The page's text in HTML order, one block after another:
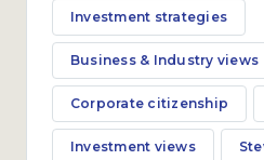
Investment strategies
Business & Industry views
Corporate citizenship
Investment views